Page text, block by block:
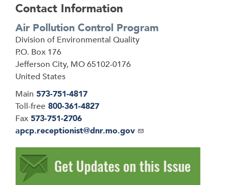
Contact Information
Air Pollution Control Program
Address
Division of Environmental Quality
P.O. Box 176
Jefferson City, MO65102-0176
United States
Main 573-751-4817
Toll-free 800-361-4827
Fax 573-751-2706
Email
apcp.receptionist@dnr.mo.gov